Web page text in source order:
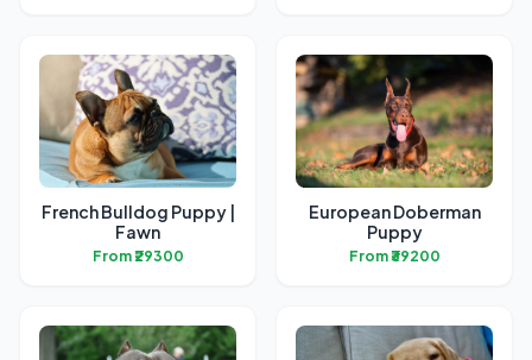
French Bulldog Puppy |
Fawn
From ₹29300
European Doberman
Puppy
From ₹39200